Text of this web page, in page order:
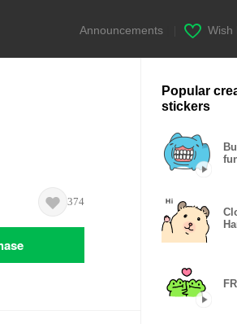
Announcements Wish
374
Popular
stickers